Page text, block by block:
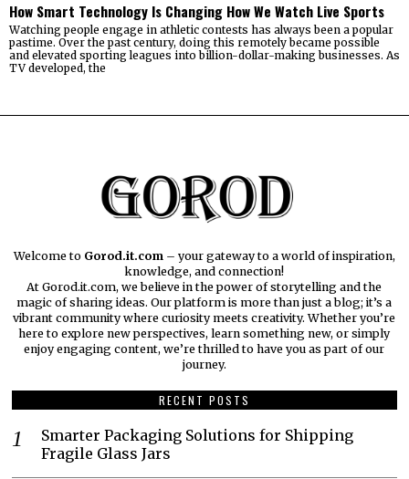
How Smart Technology Is Changing How We Watch Live Sports
Watching people engage in athletic contests has always been a popular
pastime. Over the past century, doing this remotely became possible
and elevated sporting leagues into billion-dollar-making businesses. As
TV developed, the
Welcome to Gorod.it.com – your gateway to a world of inspiration,
knowledge, and connection!
At Gorod.it.com, we believe in the power of storytelling and the
magic of sharing ideas. Our platform is more than just a blog; it’s a
vibrant community where curiosity meets creativity. Whether you’re
here to explore new perspectives, learn something new, or simply
enjoy engaging content, we’re thrilled to have you as part of our
journey.​
RECENT POSTS
Smarter Packaging Solutions for Shipping
Fragile Glass Jars